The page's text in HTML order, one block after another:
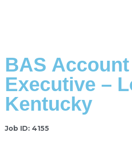
BAS Account
Executive –
Kentucky
Job ID: 4155